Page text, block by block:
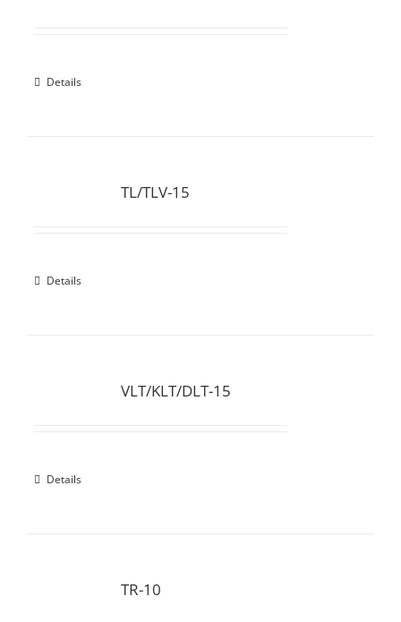
Details
TL/TLV-15
Details
VLT/KLT/DLT-15
Details
TR-10